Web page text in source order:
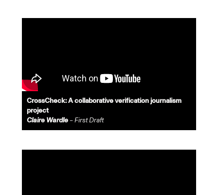
CrossCheck: A collaborative verification journalism
project
Claire Wardle– First Draft